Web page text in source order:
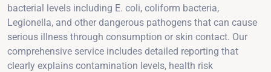
bacterial levels including E. coli, coliform bacteria,
Legionella, and other dangerous pathogens that can cause
serious illness through consumption or skin contact. Our
comprehensive service includes detailed reporting that
clearly explains contamination levels, health risk